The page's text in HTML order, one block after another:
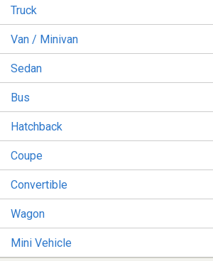
Truck
Van / Minivan
Sedan
Bus
Hatchback
Coupe
Convertible
Wagon
Mini Vehicle